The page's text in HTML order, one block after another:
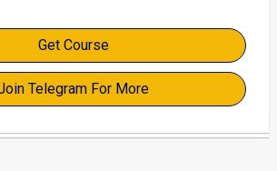
Get Course
Telegram For More